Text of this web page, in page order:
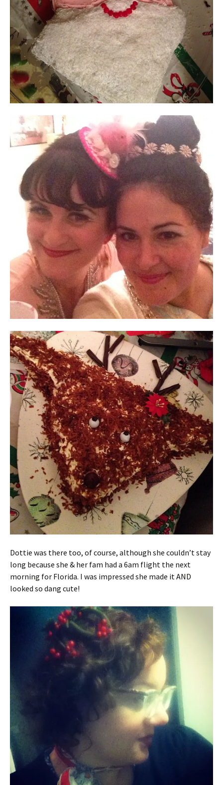
Dottie was there too, of course, although she couldn’t stay
long because she & her fam had a 6am flight the next
morning for Florida. I was impressed she made it AND
looked so dang cute!